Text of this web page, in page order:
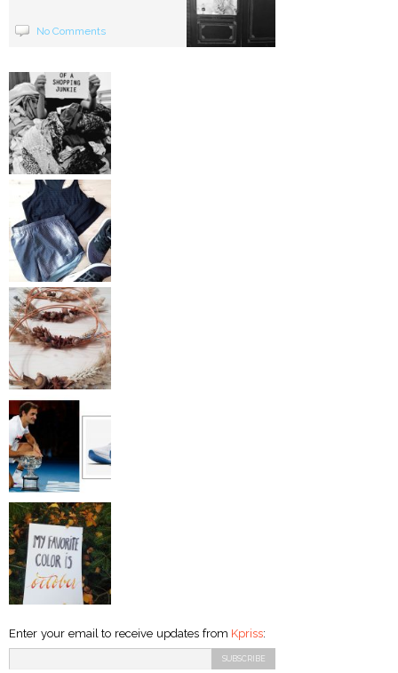
No Comments
Enter your email to receive updates from Kpriss: